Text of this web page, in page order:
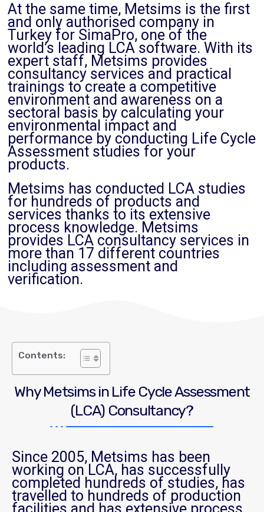
At the same time, Metsims is the first
and only authorised company in
Turkey for SimaPro, one of the
world’s leading LCA software. With its
expert staff, Metsims provides
consultancy services and practical
trainings to create a competitive
environment and awareness on a
sectoral basis by calculating your
environmental impact and
performance by conducting Life Cycle
Assessment studies for your
products.
Metsims has conducted LCA studies
for hundreds of products and
services thanks to its extensive
process knowledge. Metsims
provides LCA consultancy services in
more than 17 different countries
including assessment and
verification.
Contents:
Why Metsims in Life Cycle Assessment
(LCA) Consultancy?
Since 2005, Metsims has been
working on LCA, has successfully
completed hundreds of studies, has
travelled to hundreds of production